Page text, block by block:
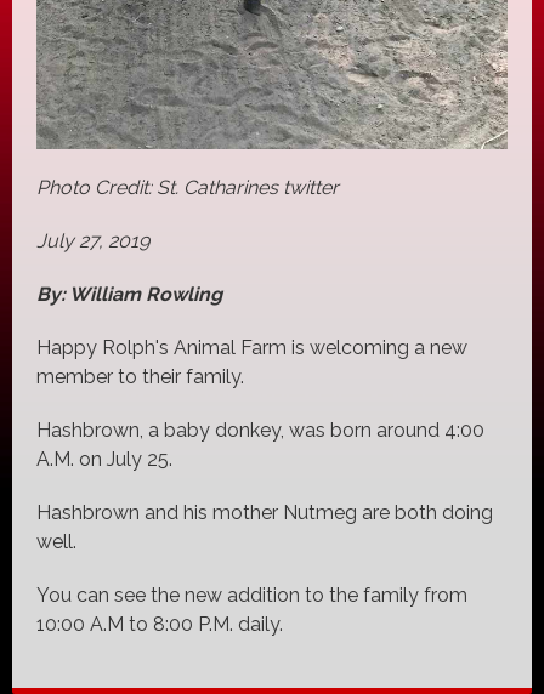
Photo Credit: St. Catharines twitter
July 27, 2019
By: William Rowling
Happy Rolph's Animal Farm is welcoming a new
member to their family.
Hashbrown, a baby donkey, was born around 4:00
A.M. on July 25.
Hashbrown and his mother Nutmeg are both doing
well.
You can see the new addition to the family from
10:00 A.M to 8:00 P.M. daily.